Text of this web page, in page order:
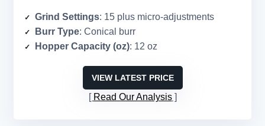
Grind Settings: 15 plus micro-adjustments
Burr Type: Conical burr
Hopper Capacity (oz): 12 oz
VIEW LATEST PRICE
Read Our Analysis